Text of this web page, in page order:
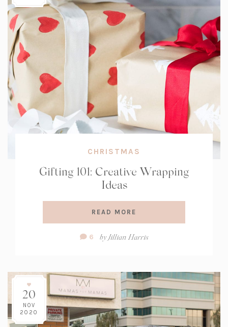
CHRISTMAS
Gifting 101: Creative Wrapping
Ideas
READ MORE
Comment
6 byJillian Harris
20
NOV
2020